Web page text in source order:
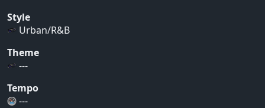
Style
Urban/R&B
Theme
---
Tempo
---